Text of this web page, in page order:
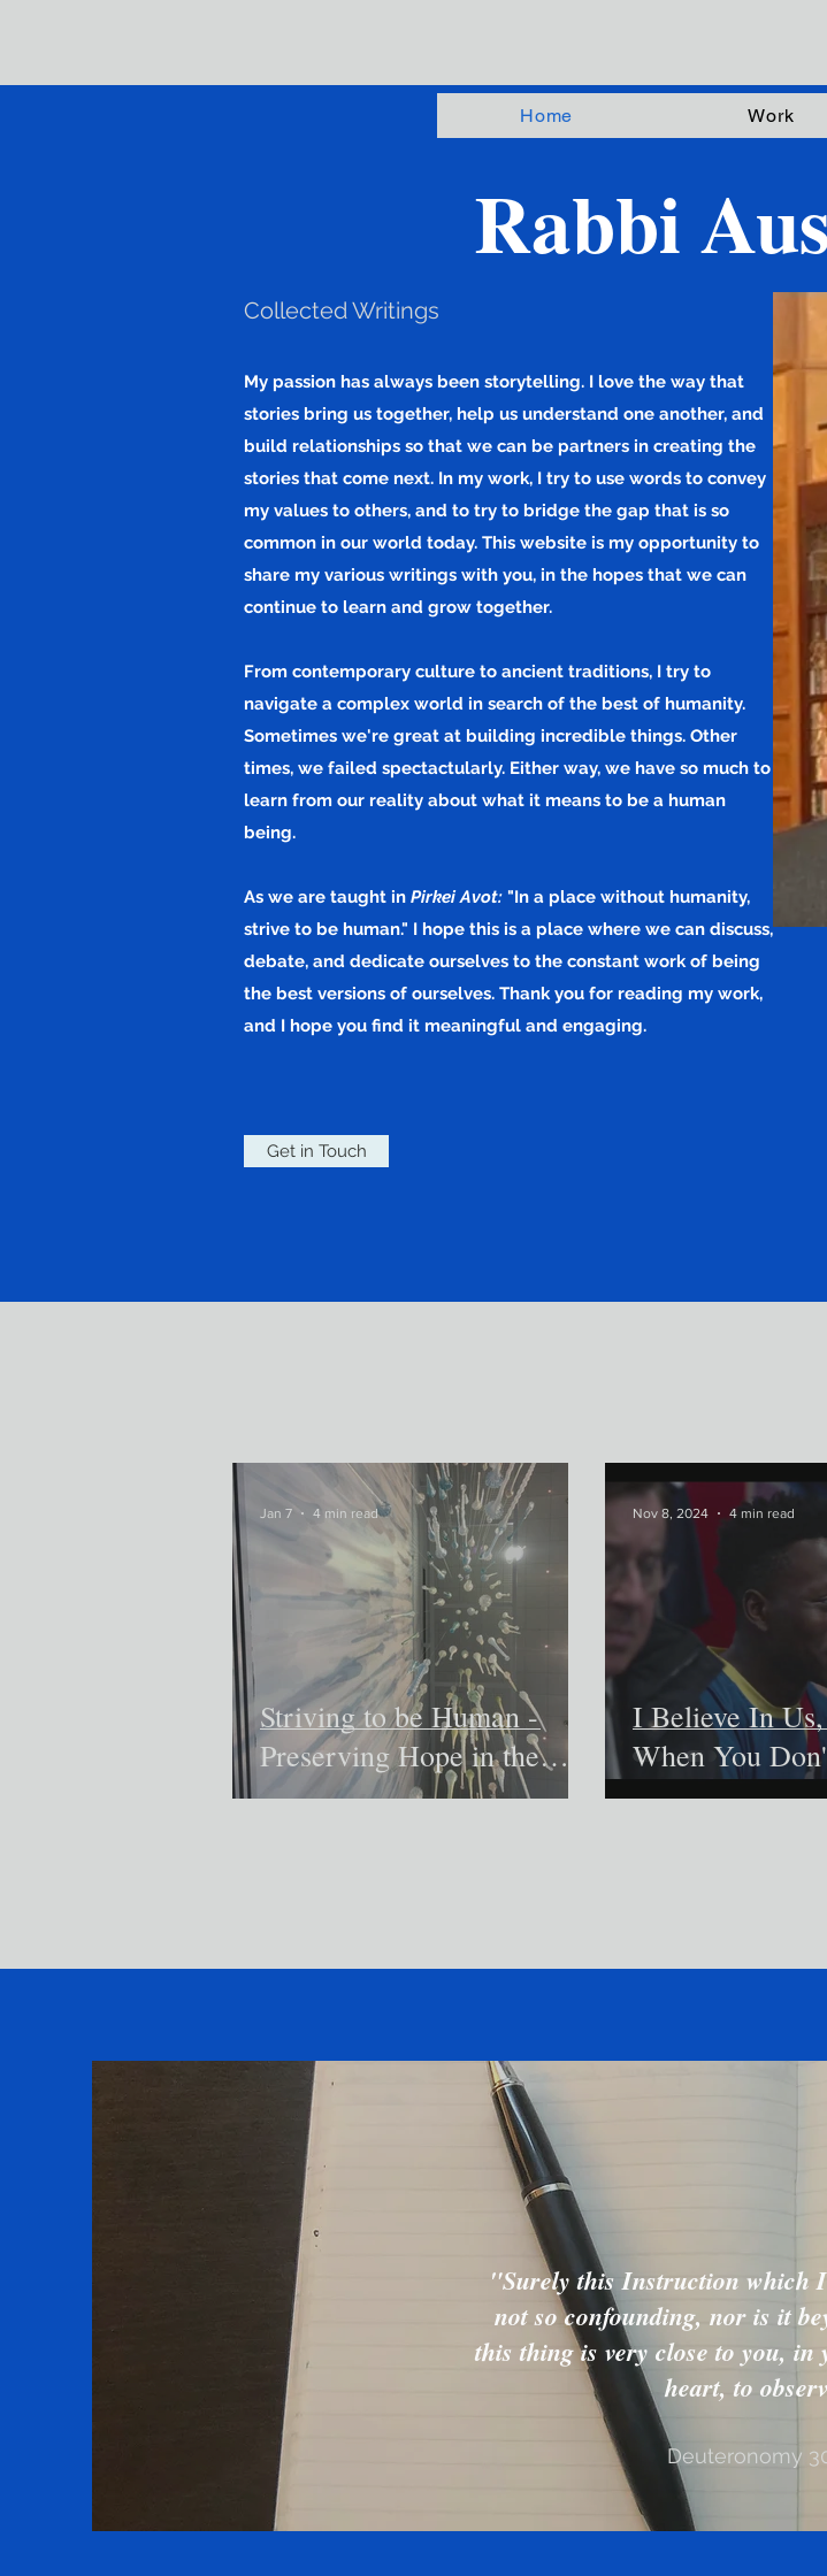
Collected Writings
My passion has always been storytelling. I love the way that
stories bring us together, help us understand one another, and
build relationships so that we can be partners in creating the
stories that come next. In my work, I try to use words to convey
my values to others, and to try to bridge the gap that is so
common in our world today. This website is my opportunity to
share my various writings with you, in the hopes that we can
continue to learn and grow together.
From contemporary culture to ancient traditions, I try to
navigate a complex world in search of the best of humanity.
Sometimes we're great at building incredible things. Other
times, we failed spectactularly. Either way, we have so much to
learn from our reality about what it means to be a human
being.
As we are taught in Pirkei Avot: "In a place without humanity,
strive to be human." I hope this is a place where we can discuss,
debate, and dedicate ourselves to the constant work of being
the best versions of ourselves. Thank you for reading my work,
and I hope you find it meaningful and engaging.
Get in Touch
Home Work
Rabbi
Striving to be Human -
Preserving Hope in the
Face of Despair
Jan 7 4 min read
I Believe In
When You
Nov 8, 2024 4 min read
"Surely this Instruction which
not so confounding, nor is it
this thing is very close to you,
heart, to
Deuteronomy